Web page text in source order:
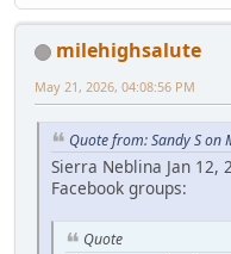
milehighsalute
May 21, 2026, 04:08:56 PM
Quote from: Sandy S on
Sierra Neblina Jan 12,
Facebook groups:
Quote